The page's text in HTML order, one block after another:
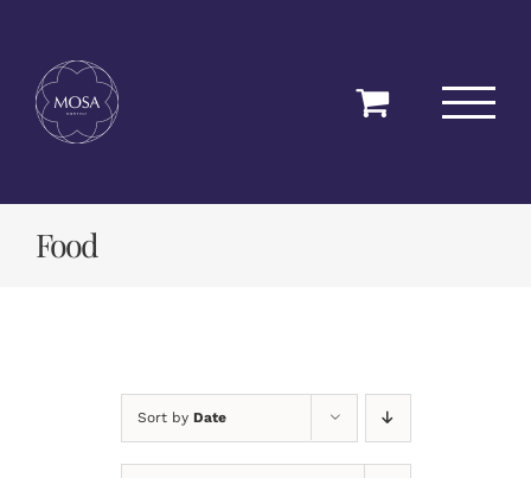
content
Food
Sort by Date